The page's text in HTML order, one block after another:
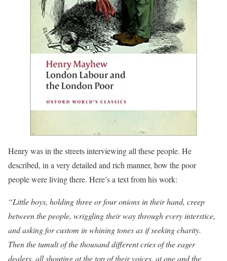
Henry was in the streets interviewing all these people. He
described, in a very detailed and rich manner, how the poor
people were living there. Here’s a text from his work:
“Little boys, holding three or four onions in their hand, creep
between the people, wriggling their way through every interstice,
and asking for custom in whining tones as if seeking charity.
Then the tumult of the thousand different cries of the eager
dealers, all shouting at the top of their voices, at one and the